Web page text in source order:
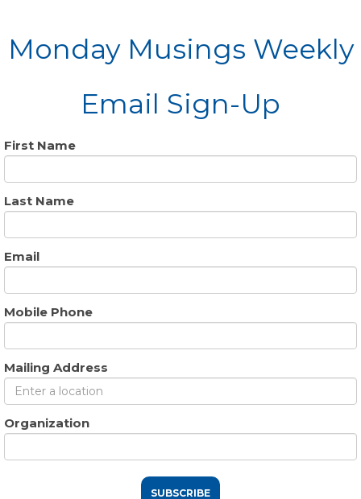
Monday Musings Weekly
Email Sign-Up
First Name
Last Name
Email
Mobile Phone
Mailing Address
Organization